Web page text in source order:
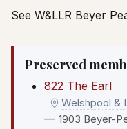
See W&LLR Beyer
Preserved
822 The Earl
Welshpool &
— 1903 Beyer-